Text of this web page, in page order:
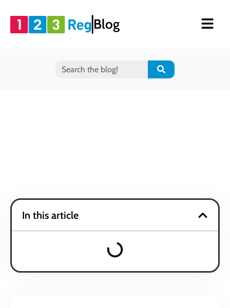
Blog
In this article